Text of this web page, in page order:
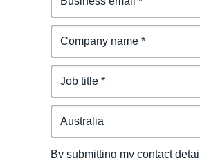
By submitting my contact